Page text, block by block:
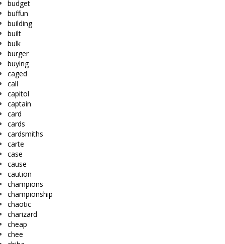
budget
buffun
building
built
bulk
burger
buying
caged
call
capitol
captain
card
cards
cardsmiths
carte
case
cause
caution
champions
championship
chaotic
charizard
cheap
chee